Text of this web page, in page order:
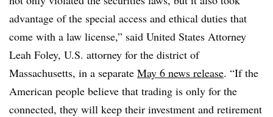
advantage of the special access and ethical duties that
come with a law license,” said United States Attorney
Leah Foley, U.S. attorney for the district of
Massachusetts, in a separate May 6 news release. “If the
American people believe that trading is only for the
connected, they will keep their investment and retirement